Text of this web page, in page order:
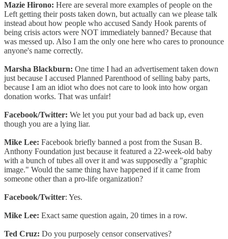
Mazie Hirono: Here are several more examples of people on the
Left getting their posts taken down, but actually can we please talk
instead about how people who accused Sandy Hook parents of
being crisis actors were NOT immediately banned? Because that
was messed up. Also I am the only one here who cares to pronounce
anyone's name correctly.
Marsha Blackburn: One time I had an advertisement taken down
just because I accused Planned Parenthood of selling baby parts,
because I am an idiot who does not care to look into how organ
donation works. That was unfair!
Facebook/Twitter: We let you put your bad ad back up, even
though you are a lying liar.
Mike Lee: Facebook briefly banned a post from the Susan B.
Anthony Foundation just because it featured a 22-week-old baby
with a bunch of tubes all over it and was supposedly a "graphic
image." Would the same thing have happened if it came from
someone other than a pro-life organization?
Facebook/Twitter: Yes.
Mike Lee: Exact same question again, 20 times in a row.
Ted Cruz: Do you purposely censor conservatives?